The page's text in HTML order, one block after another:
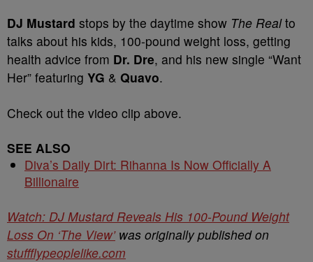
DJ Mustard stops by the daytime show The Realto
talks about his kids, 100-pound weight loss, getting
health advice from Dr. Dre, and his new single “Want
Her” featuring YG & Quavo.
Check out the video clip above.
SEE ALSO
Diva’s Daily Dirt: Rihanna Is Now Officially A
Billionaire
Watch: DJ Mustard Reveals His 100-Pound Weight
Loss On ‘The View’was originally published on
stuffflypeoplelike.com